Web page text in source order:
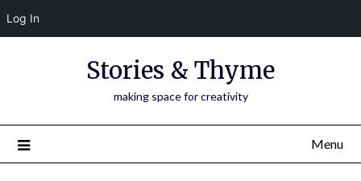
Log In
Stories & Thyme
making space for creativity
Menu